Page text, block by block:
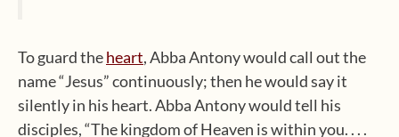
To guard theheart, Abba Antony would call out the
name “Jesus” continuously; then he would say it
silently in his heart. Abba Antony would tell his
disciples, “The kingdom of Heaven is within you. . . .